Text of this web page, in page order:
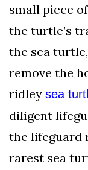
small piece
the turtle’s
the sea
remove the
ridley sea
diligent
the lifeguard
rarest sea